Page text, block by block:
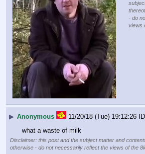
- do
views
▶ Anonymous 11/20/18 (Tue) 19:12:26
what a waste of milk
Disclaimer: this post and the subject matter and
otherwise - do not necessarily reflect the views of the